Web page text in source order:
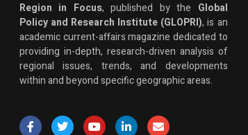
Region in Focus, published by the Global
Policy and Research Institute (GLOPRI), is an
academic current-affairs magazine dedicated to
providing in-depth, research-driven analysis of
regional issues, trends, and developments
within and beyond specific geographic areas.